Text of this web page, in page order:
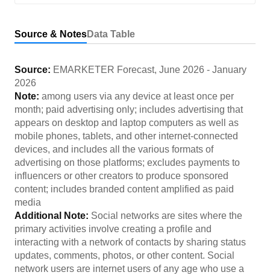
Source & NotesData Table
Source: EMARKETER Forecast, June 2026 - January
2026
Note: among users via any device at least once per
month; paid advertising only; includes advertising that
appears on desktop and laptop computers as well as
mobile phones, tablets, and other internet-connected
devices, and includes all the various formats of
advertising on those platforms; excludes payments to
influencers or other creators to produce sponsored
content; includes branded content amplified as paid
media
Additional Note: Social networks are sites where the
primary activities involve creating a profile and
interacting with a network of contacts by sharing status
updates, comments, photos, or other content. Social
network users are internet users of any age who use a